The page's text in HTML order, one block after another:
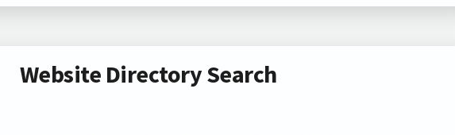
Website Directory Search